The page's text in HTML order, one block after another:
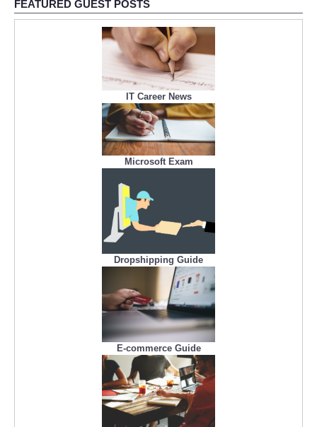
FEATURED GUEST POSTS
IT Career News
Microsoft Exam
Dropshipping Guide
E-commerce Guide